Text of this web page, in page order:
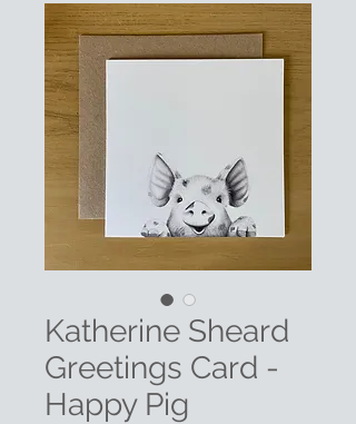
Katherine Sheard
Greetings Card -
Happy Pig